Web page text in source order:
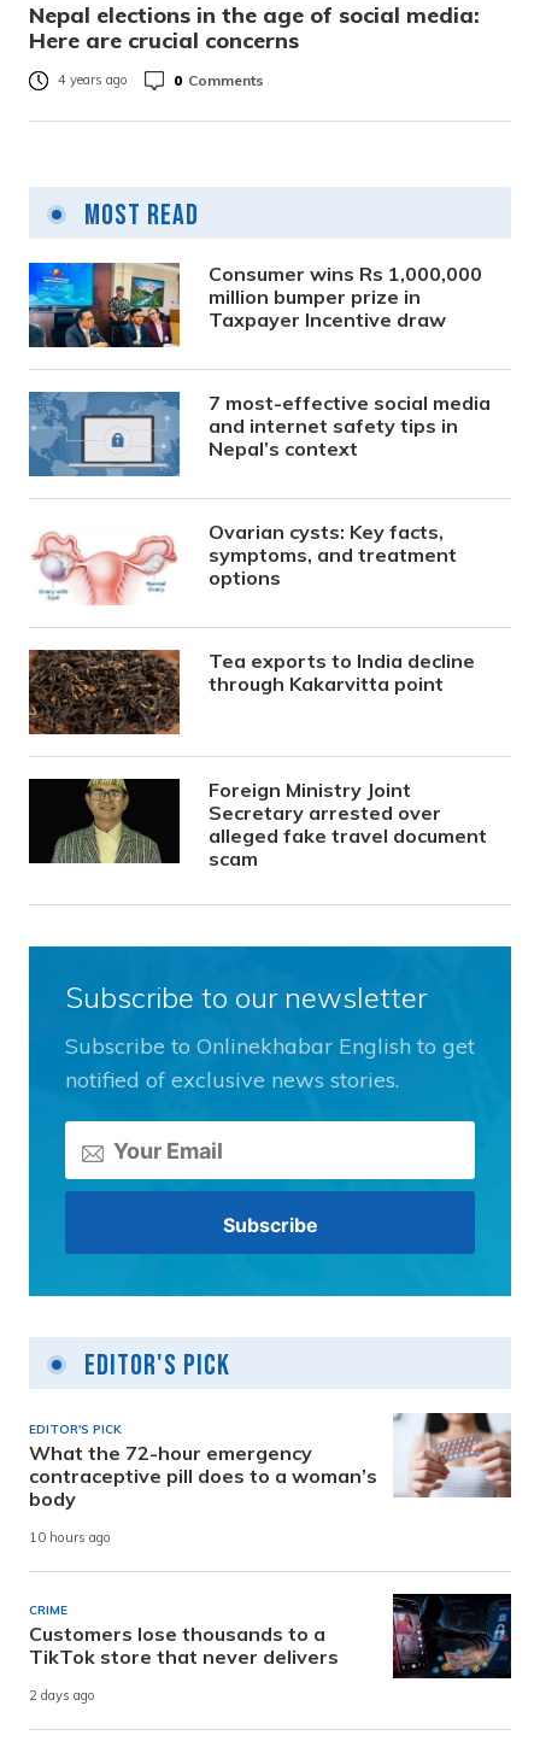
Nepal elections in the age of social media:
Here are crucial concerns
4 years ago 0 Comments
Most Read
Consumer wins Rs 1,000,000
million bumper prize in
Taxpayer Incentive draw
7 most-effective social media
and internet safety tips in
Nepal’s context
Ovarian cysts: Key facts,
symptoms, and treatment
options
Tea exports to India decline
through Kakarvitta point
Foreign Ministry Joint
Secretary arrested over
alleged fake travel document
scam
Subscribe to our newsletter
Subscribe to Onlinekhabar English to get
notified of exclusive news stories.
Editor's Pick
EDITOR'S PICK
What the 72-hour emergency
contraceptive pill does to a woman’s
body
10 hours ago
CRIME
Customers lose thousands to a
TikTok store that never delivers
2 days ago